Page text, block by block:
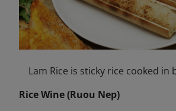
Lam Rice is sticky rice cooked in
Rice Wine (Ruou Nep)